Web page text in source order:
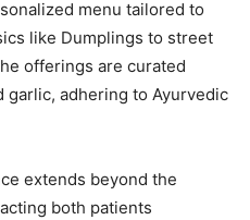
menu tailored to
like Dumplings to street
offerings are curated
adhering to Ayurvedic
extends beyond the
both patients